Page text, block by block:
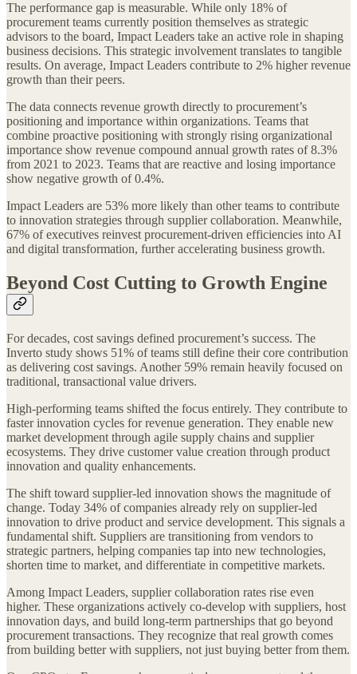
The performance gap is measurable. While only 18% of
procurement teams currently position themselves as strategic
advisors to the board, Impact Leaders take an active role in shaping
business decisions. This strategic involvement translates to tangible
results. On average, Impact Leaders contribute to 2% higher revenue
growth than their peers.
The data connects revenue growth directly to procurement’s
positioning and importance within organizations. Teams that
combine proactive positioning with strongly rising organizational
importance show revenue compound annual growth rates of 8.3%
from 2021 to 2023. Teams that are reactive and losing importance
show negative growth of 0.4%.
Impact Leaders are 53% more likely than other teams to contribute
to innovation strategies through supplier collaboration. Meanwhile,
67% of executives reinvest procurement-driven efficiencies into AI
and digital transformation, further accelerating business growth.
Beyond Cost Cutting to Growth Engine
For decades, cost savings defined procurement’s success. The
Inverto study shows 51% of teams still define their core contribution
as delivering cost savings. Another 59% remain heavily focused on
traditional, transactional value drivers.
High-performing teams shifted the focus entirely. They contribute to
faster innovation cycles for revenue generation. They enable new
market development through agile supply chains and supplier
ecosystems. They drive customer value creation through product
innovation and quality enhancements.
The shift toward supplier-led innovation shows the magnitude of
change. Today 34% of companies already rely on supplier-led
innovation to drive product and service development. This signals a
fundamental shift. Suppliers are transitioning from vendors to
strategic partners, helping companies tap into new technologies,
shorten time to market, and differentiate in competitive markets.
Among Impact Leaders, supplier collaboration rates rise even
higher. These organizations actively co-develop with suppliers, host
innovation days, and build long-term partnerships that go beyond
procurement transactions. They recognize that real growth comes
from building better with suppliers, not just buying better from them.